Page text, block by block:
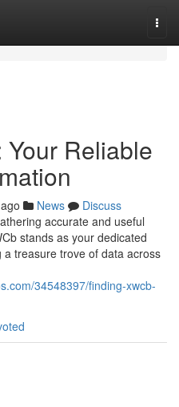
Reliable
News
Discuss
accurate and useful
stands as your dedicated
treasure trove of data across
34548397/finding-xwcb-